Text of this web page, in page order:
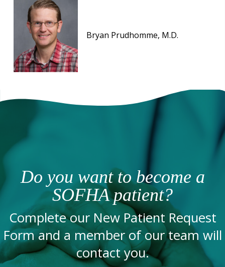
Bryan Prudhomme, M.D.
Do you want to become a
SOFHA patient?
Complete our New Patient Request
Form and a member of our team will
contact you.